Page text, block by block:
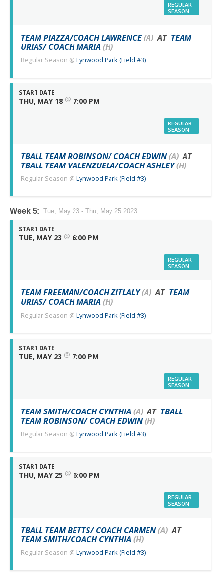
REGULAR
SEASON
TEAM PIAZZA/COACH LAWRENCE(A) AT TEAM
URIAS/ COACH MARIA(H)
Regular Season @ Lynwood Park (Field #3)
START DATE
THU, MAY 18 @ 7:00 PM
REGULAR
SEASON
TBALL TEAM ROBINSON/ COACH EDWIN(A) AT
TBALL TEAM VALENZUELA/COACH ASHLEY(H)
Regular Season @ Lynwood Park (Field #3)
Week 5: Tue, May 23 - Thu, May 25 2023
START DATE
TUE, MAY 23 @ 6:00 PM
REGULAR
SEASON
TEAM FREEMAN/COACH ZITLALY(A) AT TEAM
URIAS/ COACH MARIA(H)
Regular Season @ Lynwood Park (Field #3)
START DATE
TUE, MAY 23 @ 7:00 PM
REGULAR
SEASON
TEAM SMITH/COACH CYNTHIA(A) AT TBALL
TEAM ROBINSON/ COACH EDWIN(H)
Regular Season @ Lynwood Park (Field #3)
START DATE
THU, MAY 25 @ 6:00 PM
REGULAR
SEASON
TBALL TEAM BETTS/ COACH CARMEN(A) AT
TEAM SMITH/COACH CYNTHIA(H)
Regular Season @ Lynwood Park (Field #3)